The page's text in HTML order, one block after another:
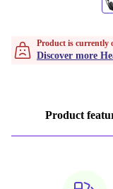
Product is currently
Discover more
Product